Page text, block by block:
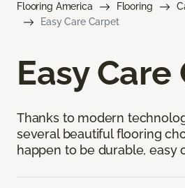
Flooring America Flooring
Easy Care Carpet
Easy
Thanks to modern
several beautiful flooring
happen to be durable, easy